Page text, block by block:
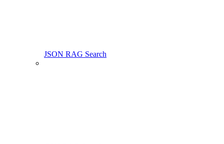
JSON RAG Search